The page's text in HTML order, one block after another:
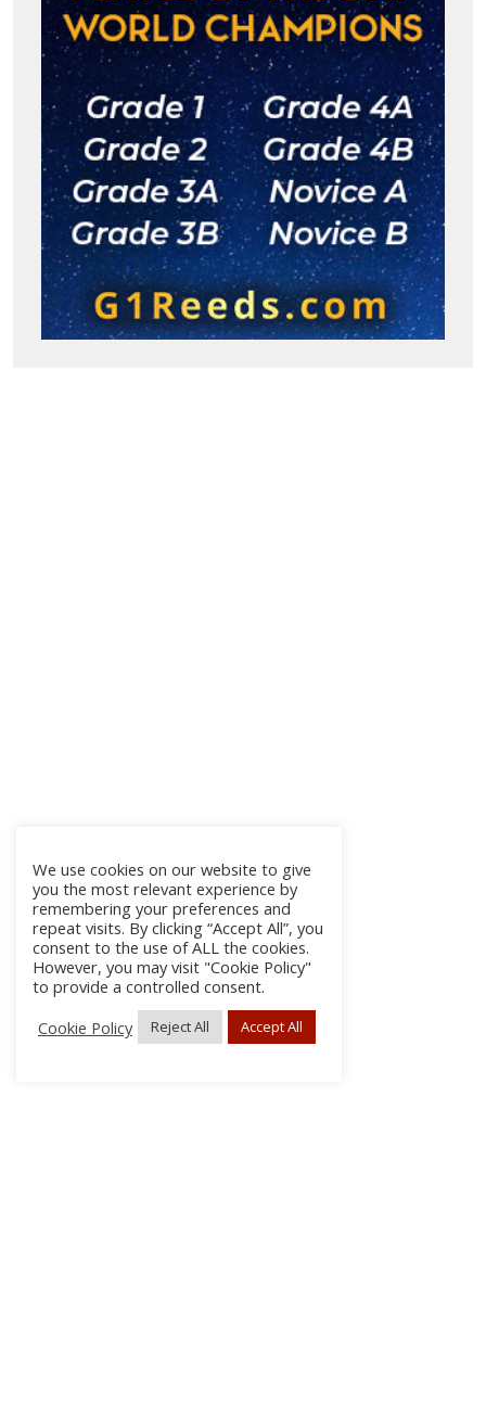
We use cookies on our website to give
you the most relevant experience by
remembering your preferences and
repeat visits. By clicking “Accept All”, you
consent to the use of ALL the cookies.
However, you may visit "Cookie Policy"
to provide a controlled consent.
Cookie Policy
Reject All Accept All